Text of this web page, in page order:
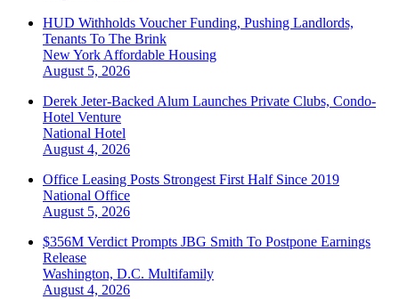
HUD Withholds Voucher Funding, Pushing Landlords,
Tenants To The Brink
New York Affordable Housing
August 5, 2026
Derek Jeter-Backed Alum Launches Private Clubs, Condo-
Hotel Venture
National Hotel
August 4, 2026
Office Leasing Posts Strongest First Half Since 2019
National Office
August 5, 2026
$356M Verdict Prompts JBG Smith To Postpone Earnings
Release
Washington, D.C. Multifamily
August 4, 2026